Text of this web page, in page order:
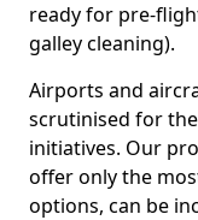
ready for pre-
galley cleaning).
Airports and
scrutinised for
initiatives. Our
offer only the
options, can be